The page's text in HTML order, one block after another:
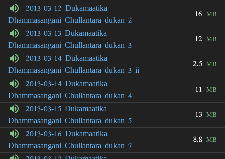
2013-03-12 Dukamaatika
Dhammasangani Chullantara dukan 2
16 MB
2013-03-13 Dukamaatika
Dhammasangani Chullantara dukan 3
12 MB
2013-03-14 Dukamaatika
Dhammasangani Chullantara dukan 3 ii
2.5 MB
2013-03-14 Dukamaatika
Dhammasangani Chullantara dukan 4
11 MB
2013-03-15 Dukamaatika
Dhammasangani Chullantara dukan 5
13 MB
2013-03-16 Dukamaatika
Dhammasangani Chullantara dukan 7
8.8 MB